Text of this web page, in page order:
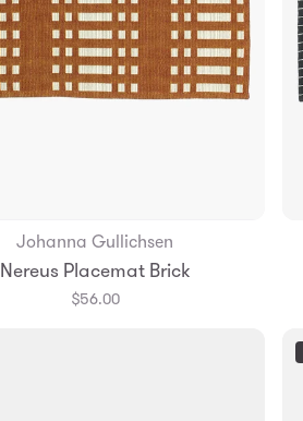
Add to Bag
Johanna Gullichsen
Nereus Placemat Brick
$56.00